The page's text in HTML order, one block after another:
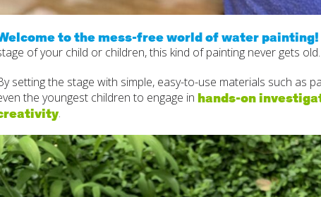
to the mess-free world of water painting!
of your child or children, this kind of painting never gets old.
setting the stage with simple, easy-to-use materials such as
the youngest children to engage in hands-on
.